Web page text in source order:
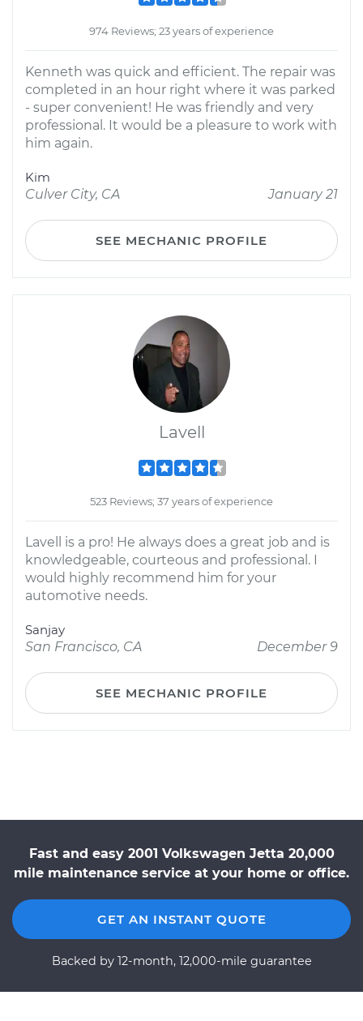
974 Reviews; 23 years of experience
Kenneth was quick and efficient. The repair was
completed in an hour right where it was parked
- super convenient! He was friendly and very
professional. It would be a pleasure to work with
him again.
Kim
Culver City, CA
January 21
SEE MECHANIC PROFILE
Lavell
523 Reviews; 37 years of experience
Lavell is a pro! He always does a great job and is
knowledgeable, courteous and professional. I
would highly recommend him for your
automotive needs.
Sanjay
San Francisco, CA
December 9
SEE MECHANIC PROFILE
Fast and easy 2001 Volkswagen Jetta 20,000
mile maintenance service at your home or office.
GET AN INSTANT QUOTE
Backed by 12-month, 12,000-mile guarantee